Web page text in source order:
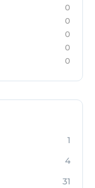
0
0
0
0
0
1
4
31